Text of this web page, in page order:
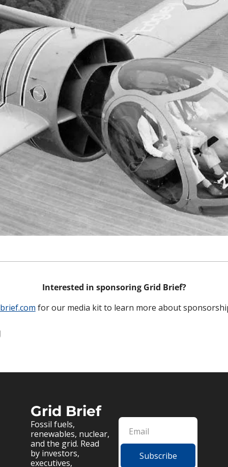
Interested in sponsoring Grid Brief?
for our media kit to learn more about
Grid Brief
Fossil fuels,
renewables, nuclear,
and the grid. Read
by investors,
executives,
Subscribe